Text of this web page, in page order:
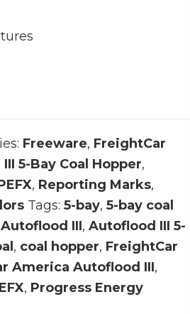
Freeware, FreightCar
5-Bay Coal Hopper,
, Reporting Marks,
Tags: 5-bay, 5-bay coal
Autoflood III, Autoflood III 5-
, coal hopper, FreightCar
America Autoflood III,
, Progress Energy